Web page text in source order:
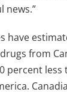
news.”
have
from
percent less